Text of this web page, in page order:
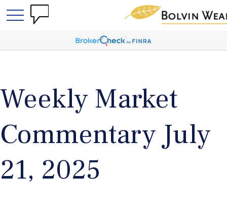
Weekly Market
Commentary July
21, 2025